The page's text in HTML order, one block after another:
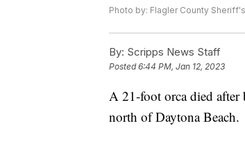
Photo by: Flagler County
By: Scripps News Staff
Posted6:44 PM, Jan 12, 2023
A 21-foot orca died
north of Daytona Beach.